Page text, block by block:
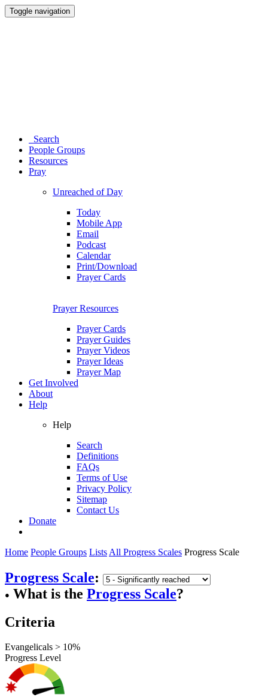
Toggle navigation
Search
People Groups
Resources
Pray
Unreached of Day
Today
Mobile App
Email
Podcast
Calendar
Print/Download
Prayer Cards
Prayer Resources
Prayer Cards
Prayer Guides
Prayer Videos
Prayer Ideas
Prayer Map
Get Involved
About
Help
Help
Search
Definitions
FAQs
Terms of Use
Privacy Policy
Sitemap
Contact Us
Donate
Home People Groups Lists All Progress Scales Progress Scale
Progress Scale:
● What is the Progress Scale?
Criteria
Evangelicals > 10%
Progress Level